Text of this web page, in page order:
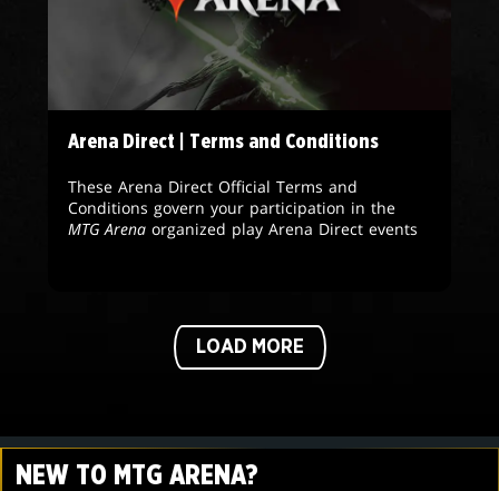
Arena Direct | Terms and Conditions
These Arena Direct Official Terms and
Conditions govern your participation in the
MTG Arena organized play Arena Direct events
LOAD MORE
NEW TO MTG ARENA?